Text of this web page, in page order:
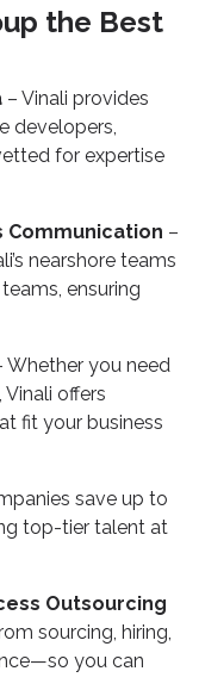
the Best
– Vinali provides
developers,
for expertise
Communication –
nearshore teams
ensuring
Whether you need
offers
fit your business
save up to
top-tier talent at
Outsourcing
sourcing, hiring,
you can